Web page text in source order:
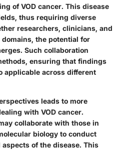
of VOD cancer. This disease
thus requiring diverse
researchers, clinicians, and
the potential for
Such collaboration
ensuring that findings
applicable across different
leads to more
with VOD cancer.
collaborate with those in
biology to conduct
of the disease. This